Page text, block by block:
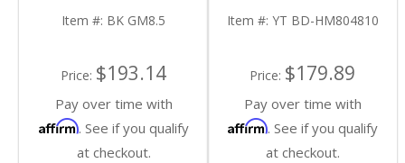
Item #: BK GM8.5
Price: $193.14
Pay over time with
Affirm. See if you qualify
at checkout.
Item #: YT BD-HM804810
Price: $179.89
Pay over time with
Affirm. See if you qualify
at checkout.